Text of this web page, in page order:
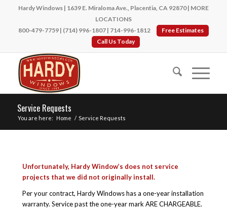
Hardy Windows | 1639 E. Miraloma Ave., Placentia, CA 92870 | MORE
LOCATIONS
800-479-7759| (714) 996-1807| 714-996-1812
Free Estimates
Call Us Today
Service Requests
You are here: Home / Service Requests
Unfortunately, Hardy Window’s does not service
projects that we did not originally install.
Per your contract, Hardy Windows has a one-year installation
warranty. Service past the one-year mark ARE CHARGEABLE.